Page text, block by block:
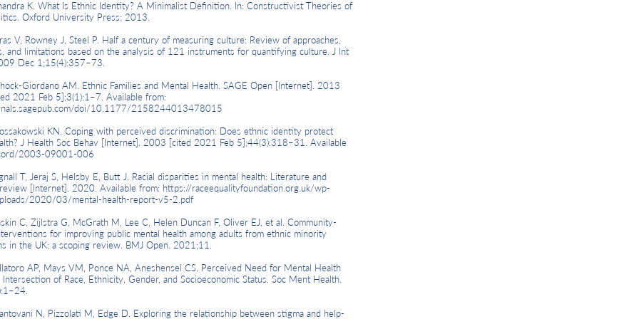
K. What Is Ethnic Identity? A Minimalist Definition. In: Constructivist Theories of
Oxford University Press; 2013.
Rowney J, Steel P. Half a century of measuring culture: Review of approaches,
and limitations based on the analysis of 121 instruments for quantifying culture. J Int
Dec 1;15(4):357–73.
Giordano AM. Ethnic Families and Mental Health. SAGE Open [Internet]. 2013
2021 Feb 5];3(1):1–7. Available from:
doi/10.1177/2158244013478015
KN. Coping with perceived discrimination: Does ethnic identity protect
J Health Soc Behav [Internet]. 2003 [cited 2021 Feb 5];44(3):318–31. Available
2003-09001-006
Jeraj S, Helsby E, Butt J. Racial disparities in mental health: Literature and
[Internet]. 2020. Available from: https://raceequalityfoundation.org.uk/wp-
2020/03/mental-health-report-v5-2.pdf
Zijlstra G, McGrath M, Lee C, Helen Duncan F, Oliver EJ, et al. Community-
for improving public mental health among adults from ethnic minority
in the UK: a scoping review. BMJ Open. 2021;11.
AP, Mays VM, Ponce NA, Aneshensel CS. Perceived Need for Mental Health
of Race, Ethnicity, Gender, and Socioeconomic Status. Soc Ment Health.
N, Pizzolati M, Edge D. Exploring the relationship between stigma and help-